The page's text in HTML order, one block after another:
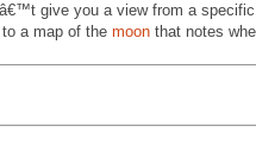
give you a view from a
a map of the moon that notes